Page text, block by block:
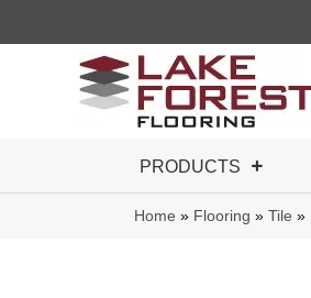
PRODUCTS
Home » Flooring » Tile »